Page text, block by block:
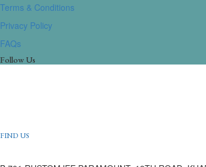
Terms & Conditions
Privacy Policy
FAQs
Follow Us
FIND US